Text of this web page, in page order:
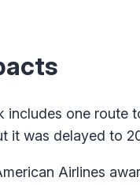
includes one route
it was delayed to
Airlines